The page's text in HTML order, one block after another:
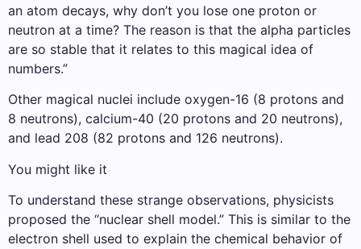
an atom decays, why don’t you lose one proton or
neutron at a time? The reason is that the alpha particles
are so stable that it relates to this magical idea of ​​
numbers.”
Other magical nuclei include oxygen-16 (8 protons and
8 neutrons), calcium-40 (20 protons and 20 neutrons),
and lead 208 (82 protons and 126 neutrons).
You might like it
To understand these strange observations, physicists
proposed the “nuclear shell model.” This is similar to the
electron shell used to explain the chemical behavior of